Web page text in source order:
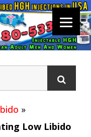
»
Low Libido